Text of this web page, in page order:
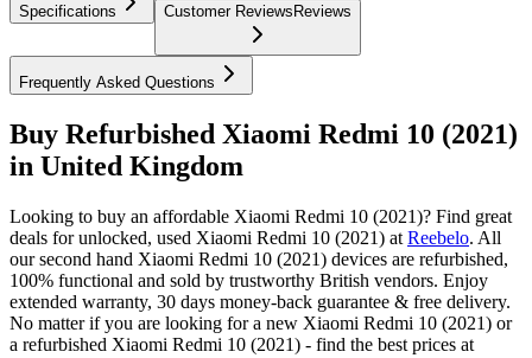
Specifications Customer Reviews Reviews
Frequently Asked Questions
Buy Refurbished Xiaomi Redmi 10 (2021)
in United Kingdom
Looking to buy an affordable Xiaomi Redmi 10 (2021)? Find great
deals for unlocked, used Xiaomi Redmi 10 (2021) at Reebelo. All
our second hand Xiaomi Redmi 10 (2021) devices are refurbished,
100% functional and sold by trustworthy British vendors. Enjoy
extended warranty, 30 days money-back guarantee & free delivery.
No matter if you are looking for a new Xiaomi Redmi 10 (2021) or
a refurbished Xiaomi Redmi 10 (2021) - find the best prices at